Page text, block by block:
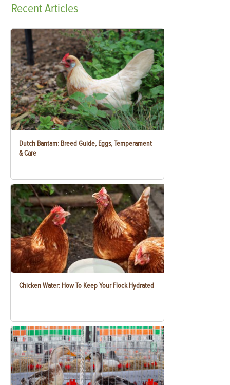
RecentArticles
Dutch Bantam: Breed Guide, Eggs, Temperament
& Care
Chicken Water: How To Keep Your Flock Hydrated